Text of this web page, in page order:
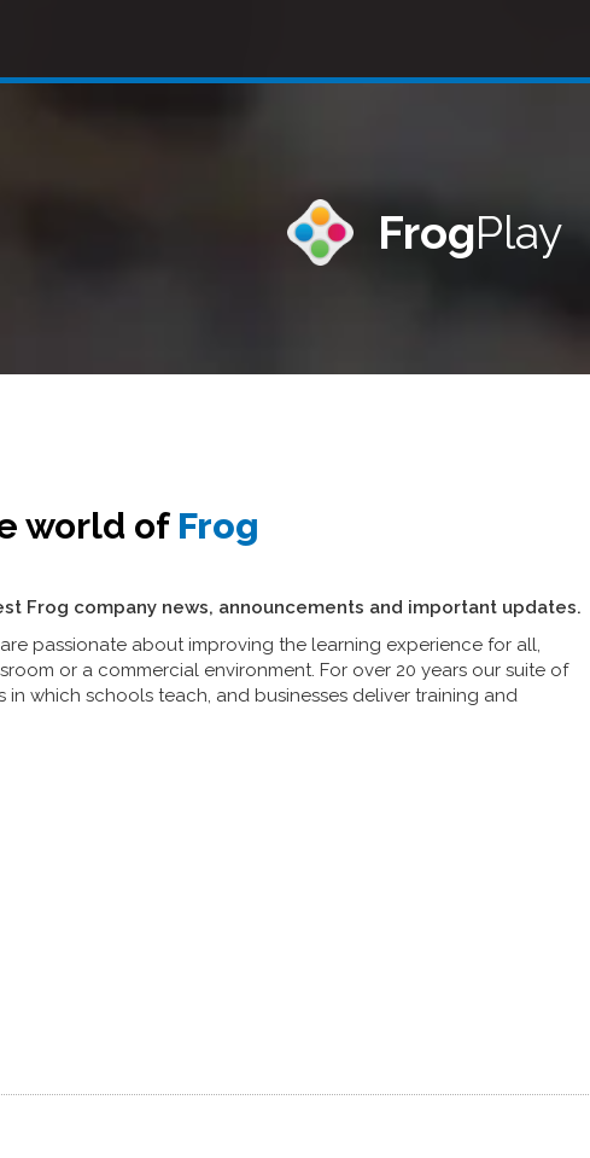
FrogPlay
world of Frog
Frog company news, announcements and important updates.
passionate about improving the learning experience for all,
or a commercial environment. For over 20 years our suite of
which schools teach, and businesses deliver training and